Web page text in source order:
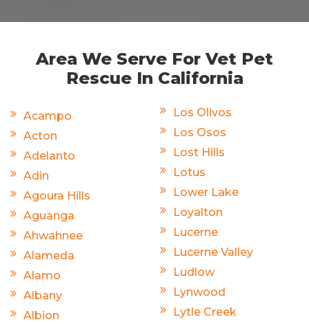
Area We Serve For Vet Pet
Rescue In California
Acampo
Acton
Adelanto
Adin
Agoura Hills
Aguanga
Ahwahnee
Alameda
Alamo
Albany
Albion
Los Olivos
Los Osos
Lost Hills
Lotus
Lower Lake
Loyalton
Lucerne
Lucerne Valley
Ludlow
Lynwood
Lytle Creek